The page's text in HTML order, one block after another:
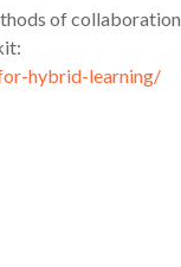
of collaboration
hybrid-learning/